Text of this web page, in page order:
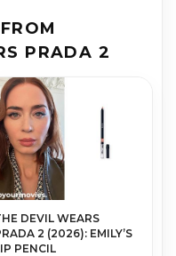
PRADA 2
DEVIL WEARS
2 (2026): EMILY’S
PENCIL